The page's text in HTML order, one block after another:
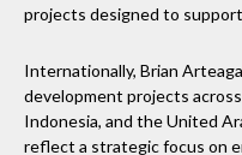
projects designed to
Internationally, Brian
development projects
Indonesia, and the United
reflect a strategic focus on